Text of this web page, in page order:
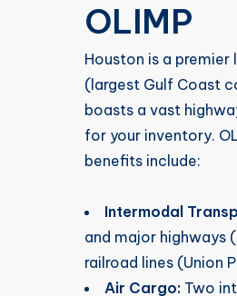
OLIMP
Houston is a
(largest Gulf Coast
boasts a vast
for your inventory.
benefits include:
Intermodal
and major highways
railroad lines (Union
Air Cargo: Two